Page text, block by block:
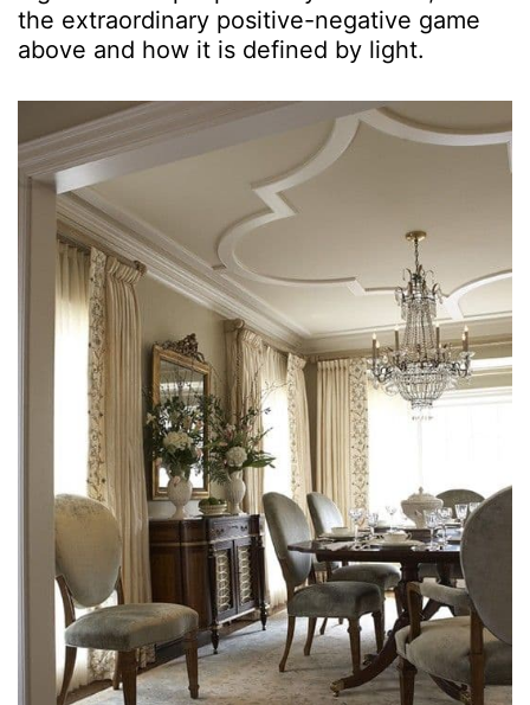
the extraordinary positive-negative game
above and how it is defined by light.